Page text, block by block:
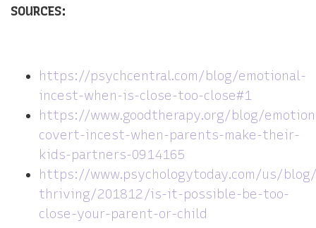
SOURCES:
https://psychcentral.com/blog/emotional-
incest-when-is-close-too-close#1
https://www.goodtherapy.org/blog/
covert-incest-when-parents-make-their-
kids-partners-0914165
https://www.psychologytoday.com/us/
thriving/201812/is-it-possible-be-too-
close-your-parent-or-child